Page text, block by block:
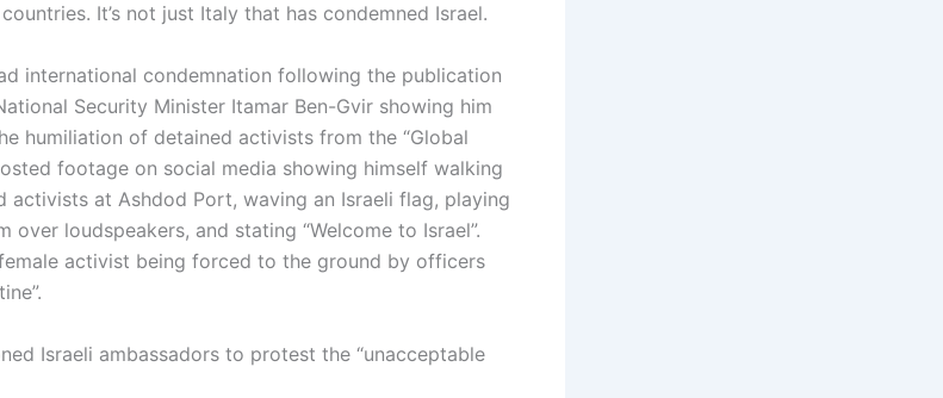
It’s not just Italy that has condemned Israel.
international condemnation following the publication
Security Minister Itamar Ben-Gvir showing him
humiliation of detained activists from the “Global
footage on social media showing himself walking
activists at Ashdod Port, waving an Israeli flag, playing
over loudspeakers, and stating “Welcome to Israel”.
activist being forced to the ground by officers
Israeli ambassadors to protest the “unacceptable